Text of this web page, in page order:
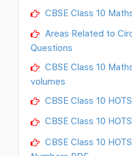
CBSE Class 10
Areas Related to
Questions
CBSE Class 10
volumes
CBSE Class 10
CBSE Class 10
CBSE Class 10